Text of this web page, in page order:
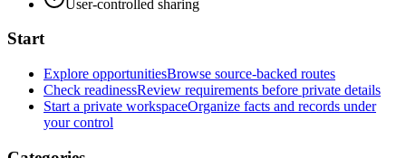
User-controlled sharing
Start
Explore opportunitiesBrowse source-backed routes
Check readinessReview requirements before private details
Start a private workspaceOrganize facts and records under
your control